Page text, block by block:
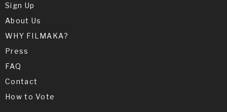
Sign Up
About Us
WHY FILMAKA?
Press
FAQ
Contact
How to Vote